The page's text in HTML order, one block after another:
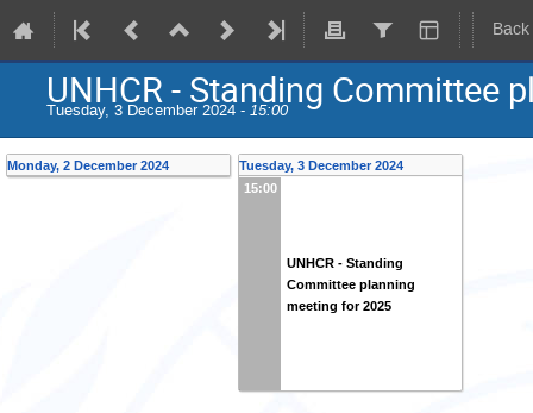
UNHCR - Standing Committee
Tuesday, 3 December 2024 - 15:00
Monday, 2 December 2024
Tuesday, 3 December 2024
15:00
UNHCR - Standing
Committee planning
meeting for 2025